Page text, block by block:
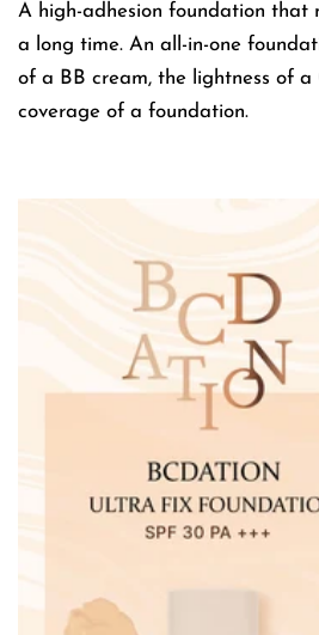
A high-adhesion foundation that
a long time. An all-in-one
of a BB cream, the lightness of a
coverage of a foundation.